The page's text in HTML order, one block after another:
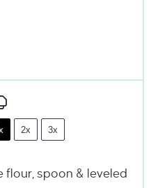
2x 3x
flour, spoon & leveled